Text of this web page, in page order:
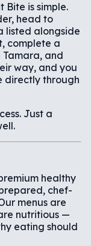
Bite is simple.
head to
listed alongside
complete a
Tamara, and
way, and you
directly through
Just a
healthy
chef-
menus are
nutritious —
eating should